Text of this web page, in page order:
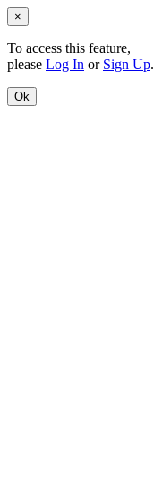
×
To access this feature,
please Log In or Sign Up.